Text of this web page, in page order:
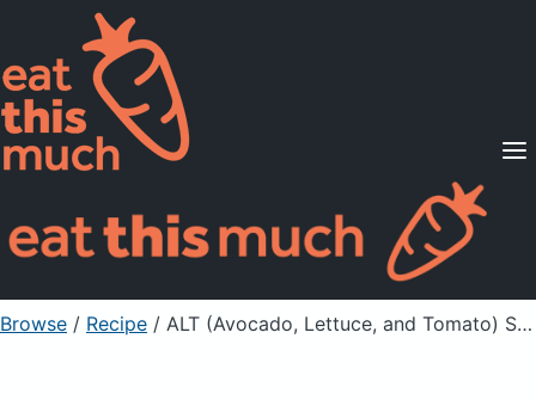
Supported Diets
Pricing
For Professionals
Sign Up Already a member? Sign in
Browse / Recipe / ALT (Avocado, Lettuce, and Tomato) Sandwiches